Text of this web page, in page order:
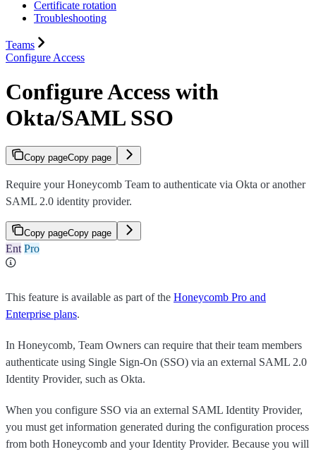
Certificate rotation
Troubleshooting
Teams
Configure Access
Configure Access with
Okta/SAML SSO
Copy pageCopy page
Require your Honeycomb Team to authenticate via Okta or another
SAML 2.0 identity provider.
Copy pageCopy page
Ent Pro
This feature is available as part of the Honeycomb Pro and
Enterprise plans.
In Honeycomb, Team Owners can require that their team members
authenticate using Single Sign-On (SSO) via an external SAML 2.0
Identity Provider, such as Okta.
When you configure SSO via an external SAML Identity Provider,
you must get information generated during the configuration process
from both Honeycomb and your Identity Provider. Because you will